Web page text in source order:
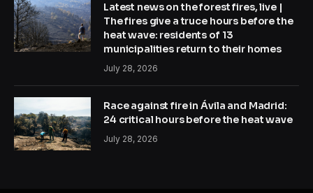
Latest news on the forest fires, live |
The fires give a truce hours before the
heat wave: residents of 13
municipalities return to their homes
July 28, 2026
Race against fire in Ávila and Madrid:
24 critical hours before the heat wave
July 28, 2026